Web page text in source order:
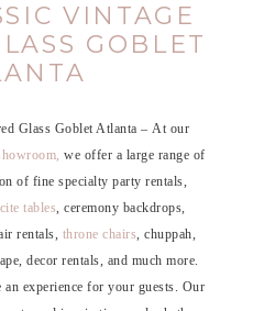
VINTAGE
GOBLET
Glass Goblet Atlanta – At our
we offer a large range of
of fine specialty party rentals,
tables, ceremony backdrops,
rentals, throne chairs, chuppah,
decor rentals, and much more.
an experience for your guests. Our